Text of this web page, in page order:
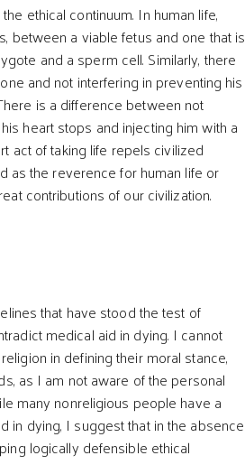
ethical continuum. In human life,
between a viable fetus and one that is
and a sperm cell. Similarly, there
and not interfering in preventing his
is a difference between not
heart stops and injecting him with a
act of taking life repels civilized
as the reverence for human life or
contributions of our civilization.
that have stood the test of
medical aid in dying. I cannot
in defining their moral stance,
as I am not aware of the personal
many nonreligious people have a
in dying, I suggest that in the absence
logically defensible ethical